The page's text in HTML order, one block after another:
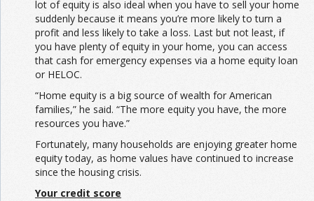
lot of equity is also ideal when you have to sell your home
suddenly because it means you’re more likely to turn a
profit and less likely to take a loss. Last but not least, if
you have plenty of equity in your home, you can access
that cash for emergency expenses via a home equity loan
or HELOC.
“Home equity is a big source of wealth for American
families,” he said. “The more equity you have, the more
resources you have.”
Fortunately, many households are enjoying greater home
equity today, as home values have continued to increase
since the housing crisis.
Your credit score